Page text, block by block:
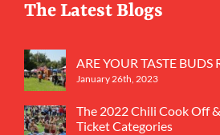
The Latest Blogs
ARE YOUR TASTE BUDS
January 26th, 2023
The 2022 Chili Cook Off
Ticket Categories